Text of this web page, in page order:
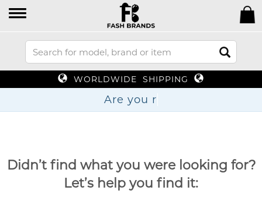
WORLDWIDE SHIPPING
Are
Didn’t find what you were looking for?
Let’s help you find it: